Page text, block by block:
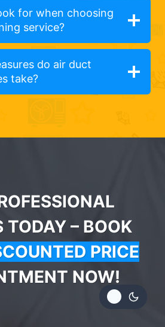
for when choosing
service?
do air duct
take?
TODAY – BOOK
PRICE
NOW!